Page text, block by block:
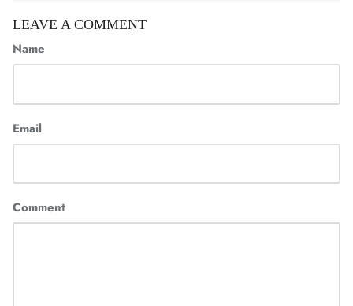
LEAVE A COMMENT
Name
Email
Comment